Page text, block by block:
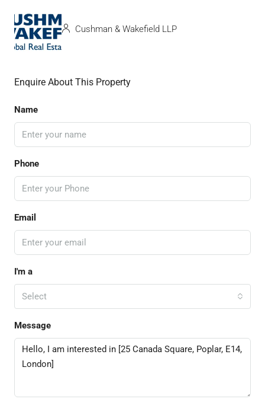
Cushman & Wakefield LLP
Enquire About This Property
Name
Phone
Email
I'm a
Select
Message